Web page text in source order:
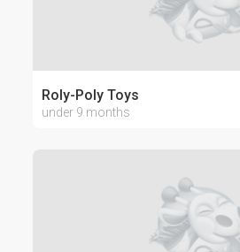
Roly-Poly Toys
under 9 months